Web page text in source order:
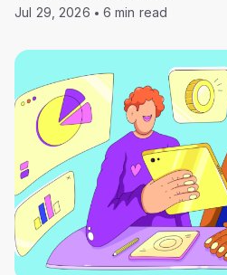
Jul 29, 2026 6 min read